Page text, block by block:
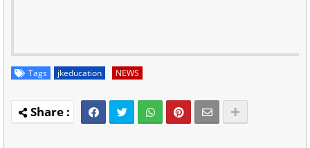
Tags jkeducation NEWS